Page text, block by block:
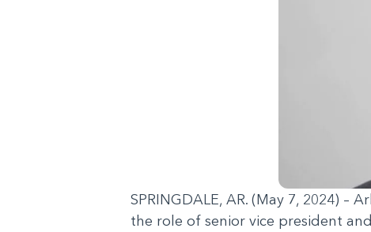
SPRINGDALE, AR. (May 7, 2024) –
the role of senior vice president